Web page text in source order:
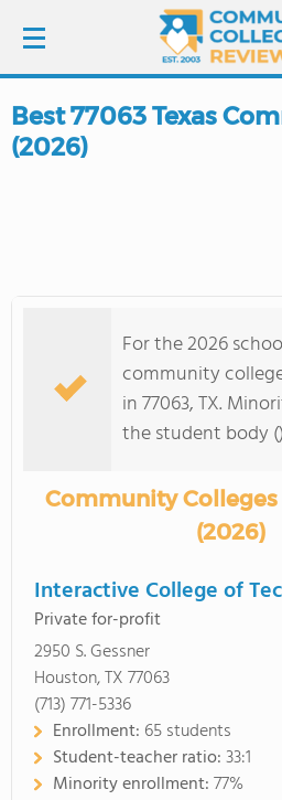
LOGIN
COLLEGE GUIDE
Best 77063 Texas
(2026)
For the 2026
community
in 77063, TX.
the student body
Community Colleges
(2026)
Interactive College of
Private for-profit
2950 S. Gessner
Houston, TX 77063
(713) 771-5336
Enrollment: 65 students
Student-teacher ratio:33:1
Minority enrollment:77%